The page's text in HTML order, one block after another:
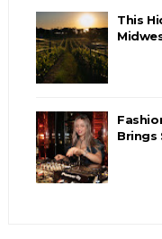
This
Brings